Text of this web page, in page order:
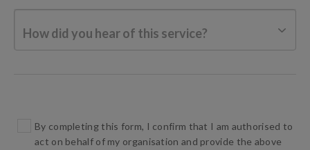
How did you hear of this service?
By completing this form, I confirm that I am authorised to
act on behalf of my organisation and provide the above